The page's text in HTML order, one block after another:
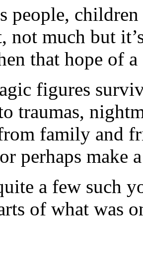
people, children
not much but
that hope of
figures
traumas,
family and
perhaps make
a few such
of what was